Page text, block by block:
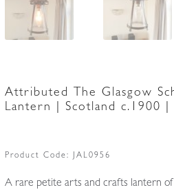
Attributed The Glasgow
Lantern | Scotland c.1900 |
Product Code: JAL0956
A rare petite arts and crafts lantern of